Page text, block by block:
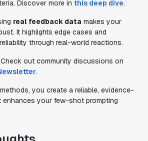
Discover more in this deep dive.
real feedback data makes your
It highlights edge cases and
through real-world reactions.
out community discussions on
.
you create a reliable, evidence-
your few-shot prompting